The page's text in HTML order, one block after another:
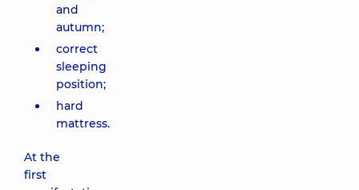
and
autumn;
correct
sleeping
position;
hard
mattress.
At the
first